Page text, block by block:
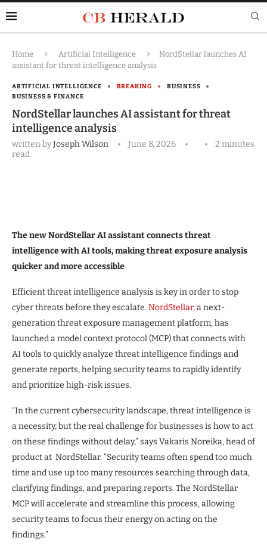
Home Artificial Intelligence
NordStellar launches AI
assistant for threat intelligence analysis
ARTIFICIAL INTELLIGENCE BREAKING
BUSINESS
BUSINESS & FINANCE
NordStellar launches AI assistant for threat
intelligence analysis
written byJoseph Wilson June 8, 2026
2 minutes
read
The new NordStellar AI assistant connects threat
intelligence with AI tools, making threat exposure analysis
quicker and more accessible
Efficient threat intelligence analysis is key in order to stop
cyber threats before they escalate.NordStellar, a next-
generation threat exposure management platform, has
launched a model context protocol (MCP) that connects with
AI tools to quickly analyze threat intelligence findings and
generate reports, helping security teams to rapidly identify
and prioritize high-risk issues.
“In the current cybersecurity landscape, threat intelligence is
a necessity, but the real challenge for businesses is how to act
on these findings without delay,” says Vakaris Noreika, head of
product at NordStellar. “Security teams often spend too much
time and use up too many resources searching through data,
clarifying findings, and preparing reports. The NordStellar
MCP will accelerate and streamline this process, allowing
security teams to focus their energy on acting on the
findings.”